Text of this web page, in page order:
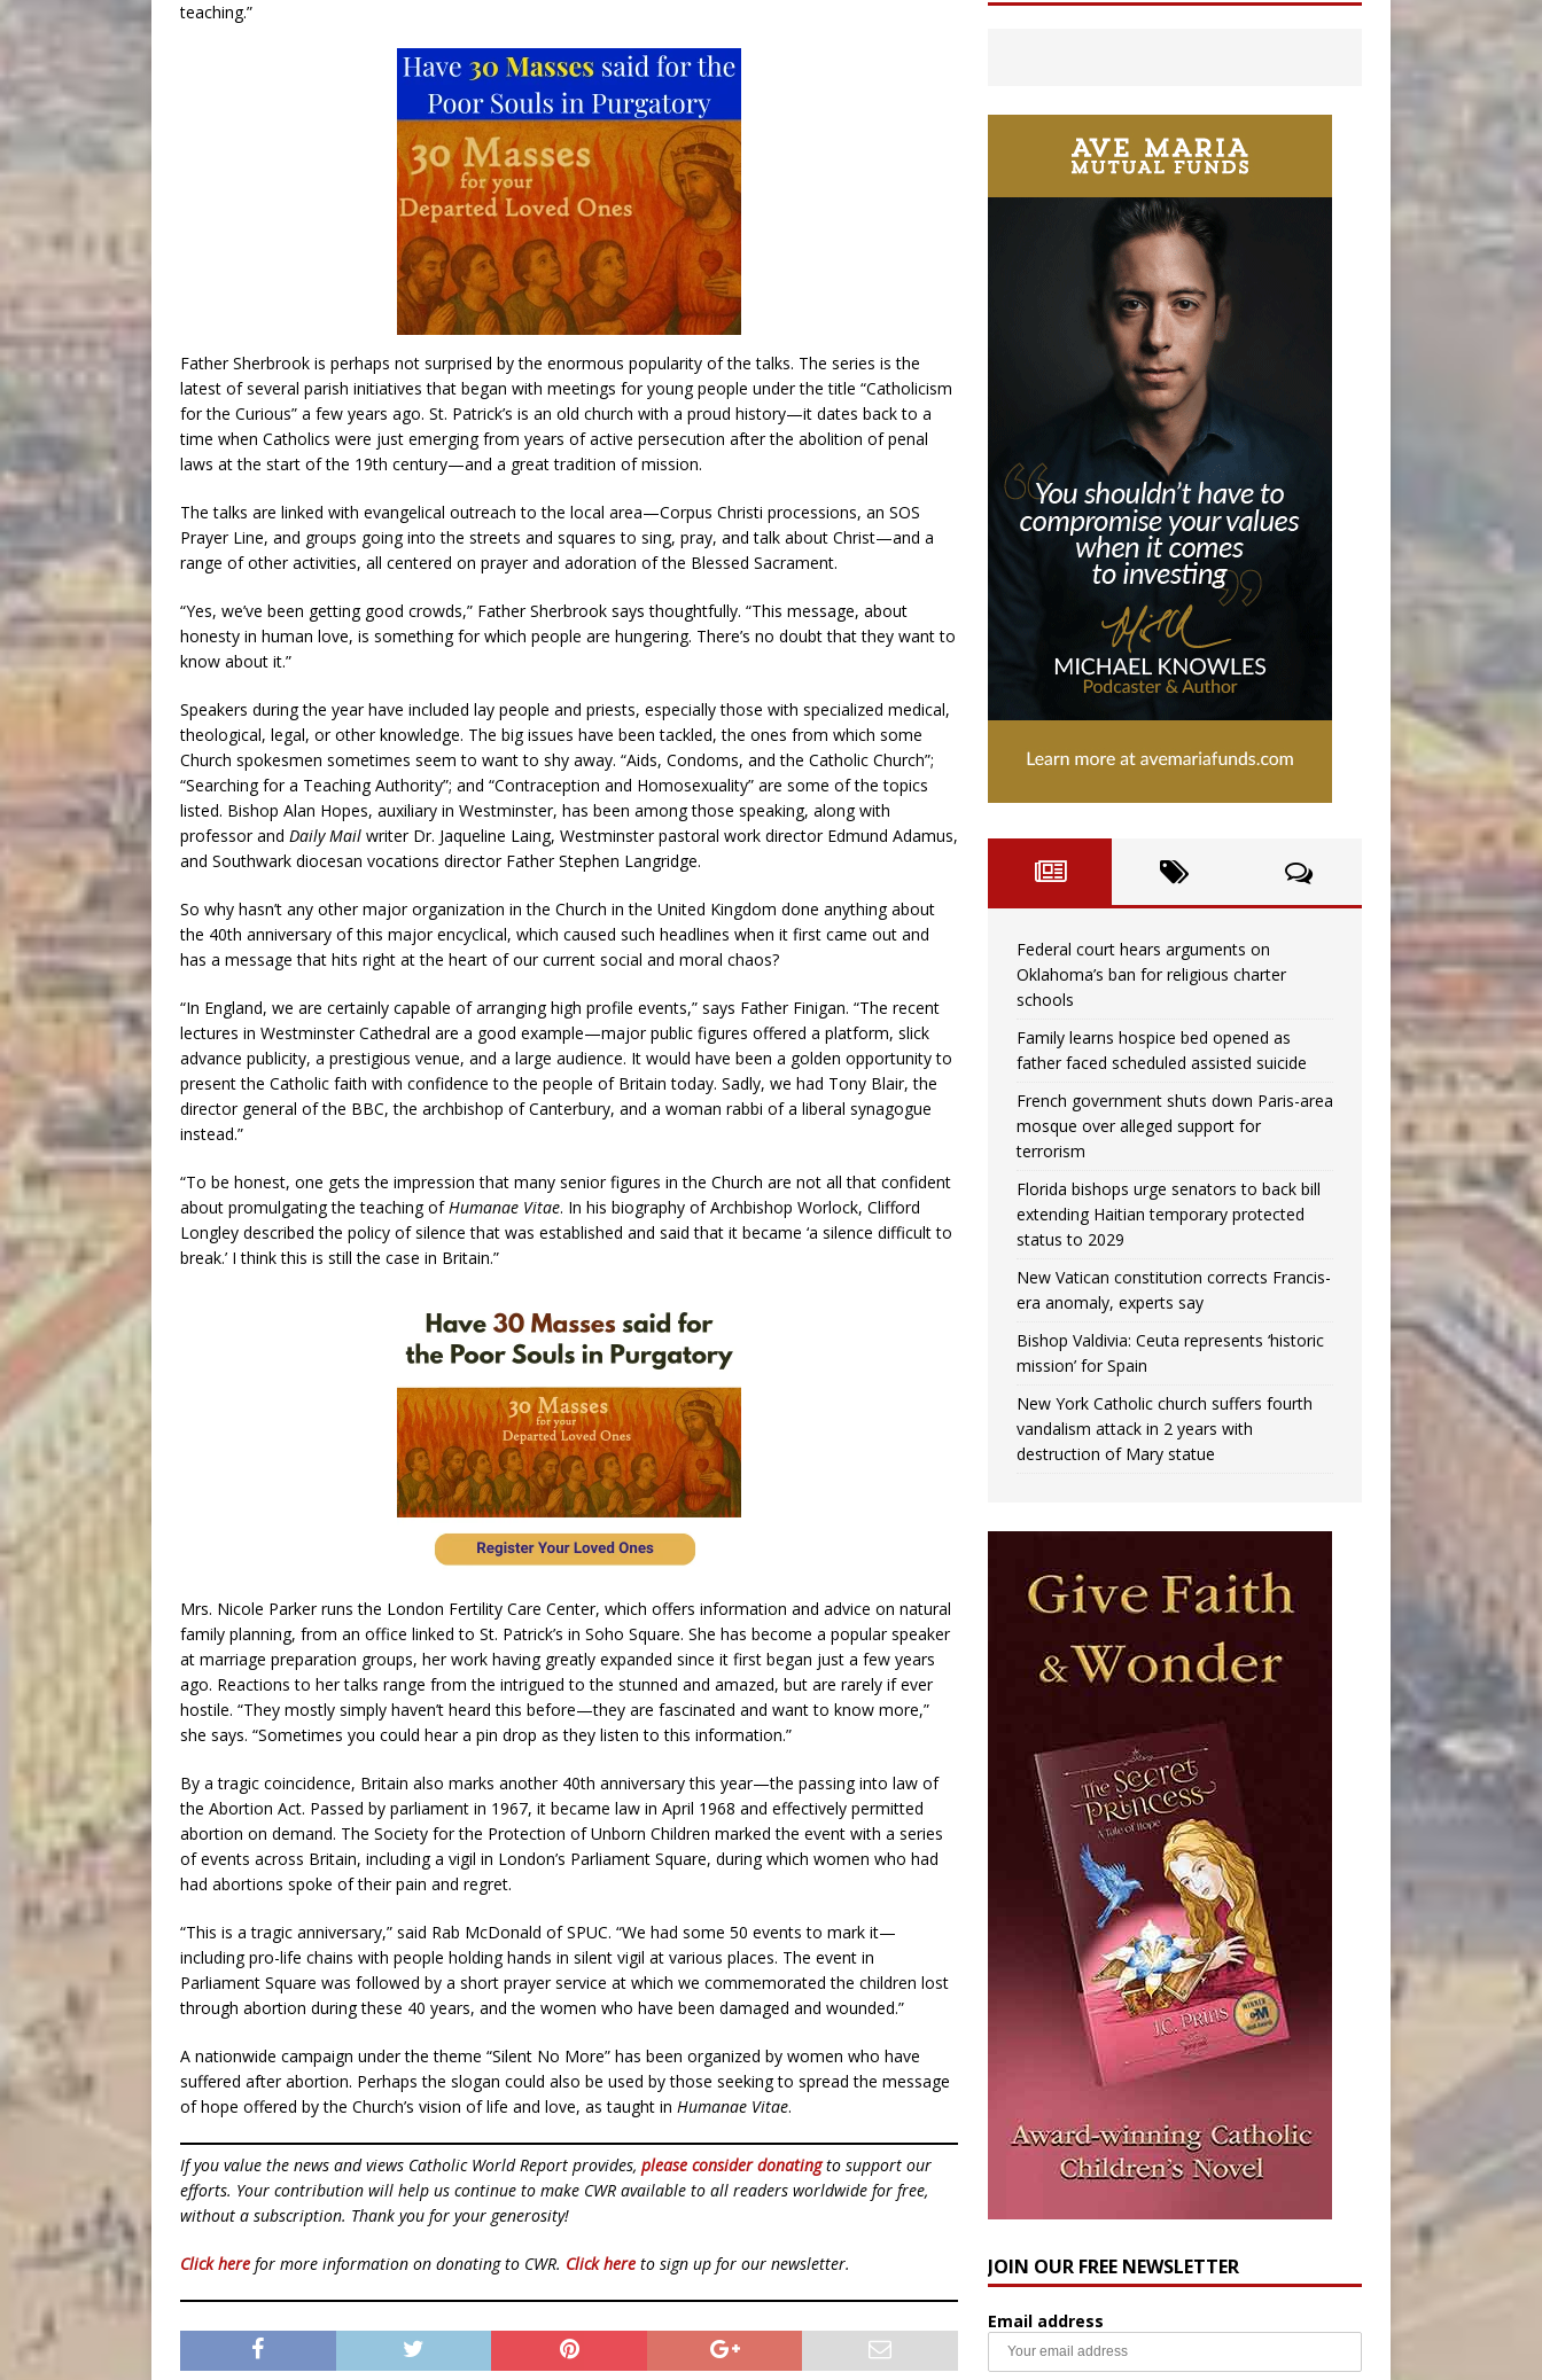
teaching.”
Father Sherbrook is perhaps not surprised by the enormous popularity of the talks. The series is the
latest of several parish initiatives that began with meetings for young people under the title “Catholicism
for the Curious” a few years ago. St. Patrick’s is an old church with a proud history—it dates back to a
time when Catholics were just emerging from years of active persecution after the abolition of penal
laws at the start of the 19th century—and a great tradition of mission.
The talks are linked with evangelical outreach to the local area—Corpus Christi processions, an SOS
Prayer Line, and groups going into the streets and squares to sing, pray, and talk about Christ—and a
range of other activities, all centered on prayer and adoration of the Blessed Sacrament.
“Yes, we’ve been getting good crowds,” Father Sherbrook says thoughtfully. “This message, about
honesty in human love, is something for which people are hungering. There’s no doubt that they want to
know about it.”
Speakers during the year have included lay people and priests, especially those with specialized medical,
theological, legal, or other knowledge. The big issues have been tackled, the ones from which some
Church spokesmen sometimes seem to want to shy away. “Aids, Condoms, and the Catholic Church”;
“Searching for a Teaching Authority”; and “Contraception and Homosexuality” are some of the topics
listed. Bishop Alan Hopes, auxiliary in Westminster, has been among those speaking, along with
professor and Daily Mail writer Dr. Jaqueline Laing, Westminster pastoral work director Edmund Adamus,
and Southwark diocesan vocations director Father Stephen Langridge.
So why hasn’t any other major organization in the Church in the United Kingdom done anything about
the 40th anniversary of this major encyclical, which caused such headlines when it first came out and
has a message that hits right at the heart of our current social and moral chaos?
“In England, we are certainly capable of arranging high profile events,” says Father Finigan. “The recent
lectures in Westminster Cathedral are a good example—major public figures offered a platform, slick
advance publicity, a prestigious venue, and a large audience. It would have been a golden opportunity to
present the Catholic faith with confidence to the people of Britain today. Sadly, we had Tony Blair, the
director general of the BBC, the archbishop of Canterbury, and a woman rabbi of a liberal synagogue
instead.”
“To be honest, one gets the impression that many senior figures in the Church are not all that confident
about promulgating the teaching ofHumanae Vitae. In his biography of Archbishop Worlock, Clifford
Longley described the policy of silence that was established and said that it became ‘a silence difficult to
break.’ I think this is still the case in Britain.”
Mrs. Nicole Parker runs the London Fertility Care Center, which offers information and advice on natural
family planning, from an office linked to St. Patrick’s in Soho Square. She has become a popular speaker
at marriage preparation groups, her work having greatly expanded since it first began just a few years
ago. Reactions to her talks range from the intrigued to the stunned and amazed, but are rarely if ever
hostile. “They mostly simply haven’t heard this before—they are fascinated and want to know more,”
she says. “Sometimes you could hear a pin drop as they listen to this information.”
By a tragic coincidence, Britain also marks another 40th anniversary this year—the passing into law of
the Abortion Act. Passed by parliament in 1967, it became law in April 1968 and effectively permitted
abortion on demand. The Society for the Protection of Unborn Children marked the event with a series
of events across Britain, including a vigil in London’s Parliament Square, during which women who had
had abortions spoke of their pain and regret.
“This is a tragic anniversary,” said Rab McDonald of SPUC. “We had some 50 events to mark it—
including pro-life chains with people holding hands in silent vigil at various places. The event in
Parliament Square was followed by a short prayer service at which we commemorated the children lost
through abortion during these 40 years, and the women who have been damaged and wounded.”
A nationwide campaign under the theme “Silent No More” has been organized by women who have
suffered after abortion. Perhaps the slogan could also be used by those seeking to spread the message
of hope offered by the Church’s vision of life and love, as taught in Humanae Vitae.
If you value the news and views Catholic World Report provides, please consider donatingto support our
efforts. Your contribution will help us continue to make CWR available to all readers worldwide for free,
without a subscription. Thank you for your generosity!
Click here for more information on donating to CWR. Click here to sign up for our newsletter.
Federal court hears arguments on
Oklahoma’s ban for religious charter
schools
Family learns hospice bed opened as
father faced scheduled assisted suicide
French government shuts down Paris-area
mosque over alleged support for
terrorism
Florida bishops urge senators to back bill
extending Haitian temporary protected
status to 2029
New Vatican constitution corrects Francis-
era anomaly, experts say
Bishop Valdivia: Ceuta represents ‘historic
mission’ for Spain
New York Catholic church suffers fourth
vandalism attack in 2 years with
destruction of Mary statue
JOIN OUR FREE NEWSLETTER
Email address